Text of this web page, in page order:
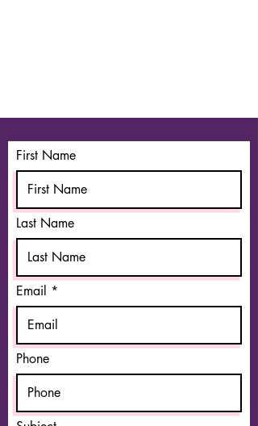
First Name
Last Name
Email
Phone